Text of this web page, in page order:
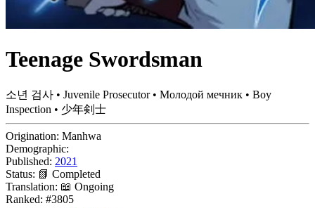
Teenage Swordsman
소년 검사 • Juvenile Prosecutor • Молодой мечник • Boy
Inspection • 少年剣士
Origination: Manhwa
Demographic:
Published: 2021
Status: 📗 Completed
Translation: 📖 Ongoing
Ranked: #3805